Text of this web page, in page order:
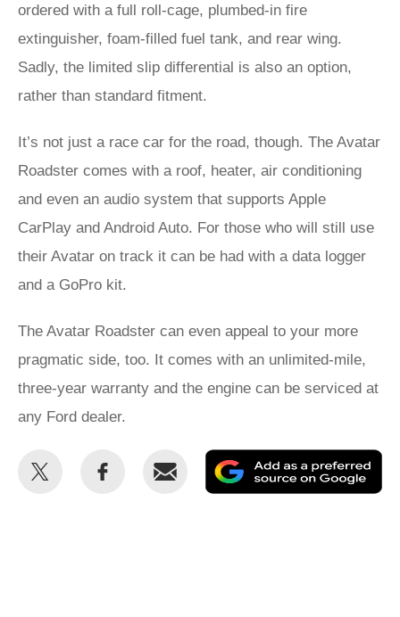
ordered with a full roll-cage, plumbed-in fire
extinguisher, foam-filled fuel tank, and rear wing.
Sadly, the limited slip differential is also an option,
rather than standard fitment.
It’s not just a race car for the road, though. The Avatar
Roadster comes with a roof, heater, air conditioning
and even an audio system that supports Apple
CarPlay and Android Auto. For those who will still use
their Avatar on track it can be had with a data logger
and a GoPro kit.
The Avatar Roadster can even appeal to your more
pragmatic side, too. It comes with an unlimited-mile,
three-year warranty and the engine can be serviced at
any Ford dealer.
Share
Share
Email
as